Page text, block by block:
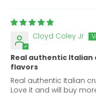
Cloyd Coley Jr
Real authentic
flavors
Real authentic Italian
Love it and will buy